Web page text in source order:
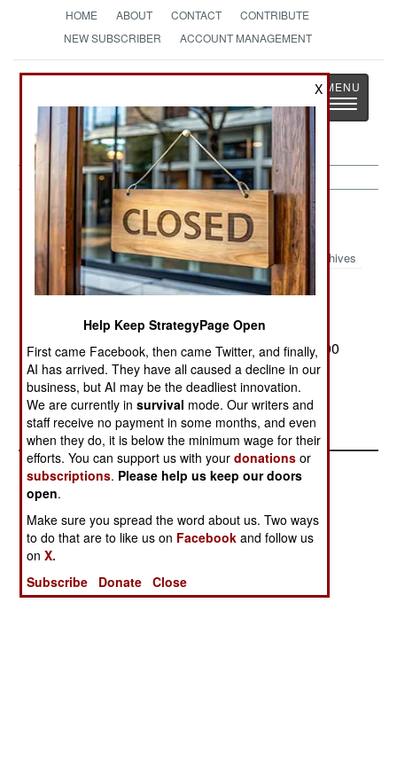
HOME ABOUT CONTACT
CONTRIBUTE
NEW SUBSCRIBER
ACCOUNT MANAGEMENT
StrategyPage
The News as History
Toggle
Afghanistan:September 5, 1999
Archives
After about three weeks of relative calm, wide
spread fighting has broken out again. Some 7,000
men have been killed or wounded to date, the
majority of them Taliban. The Northern Alliance
appears to be on the offensive once more.
X
Help Keep StrategyPage Open
First came Facebook, then came Twitter, and finally,
AI has arrived. They have all caused a decline in our
business, but AI may be the deadliest innovation.
We are currently insurvival mode. Our writers and
staff receive no payment in some months, and even
when they do, it is below the minimum wage for their
efforts. You can support us with yourdonations or
subscriptions. Please help us keep our doors
open.
Make sure you spread the word about us. Two ways
to do that are to like us on Facebook and follow us
onX.
Subscribe
Donate Close